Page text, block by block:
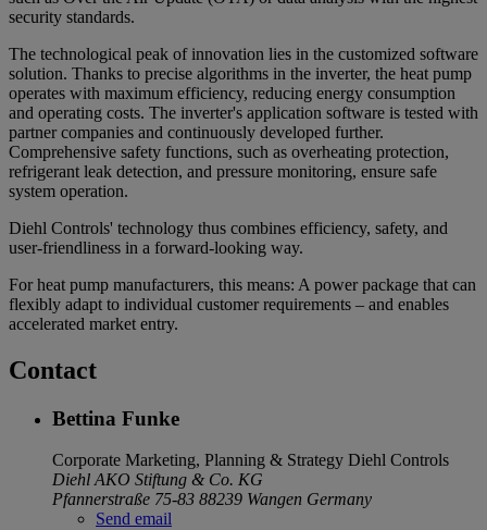
security standards.
The technological peak of innovation lies in the customized software
solution. Thanks to precise algorithms in the inverter, the heat pump
operates with maximum efficiency, reducing energy consumption
and operating costs. The inverter's application software is tested with
partner companies and continuously developed further.
Comprehensive safety functions, such as overheating protection,
refrigerant leak detection, and pressure monitoring, ensure safe
system operation.
Diehl Controls' technology thus combines efficiency, safety, and
user-friendliness in a forward-looking way.
For heat pump manufacturers, this means: A power package that can
flexibly adapt to individual customer requirements – and enables
accelerated market entry.
Contact
Bettina Funke
Corporate Marketing, Planning & Strategy Diehl Controls
Diehl AKO Stiftung & Co. KG
Pfannerstraße 75-83 88239 Wangen Germany
Send email